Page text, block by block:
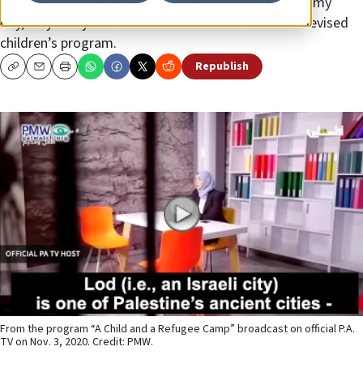
city,” says 12-year-old Abd Al-Rahman Baba on a televised
children’s program.
CopyEmailPrint Republish
From the program “A Child and a Refugee Camp” broadcast on official P.A.
TV on Nov. 3, 2020. Credit: PMW.